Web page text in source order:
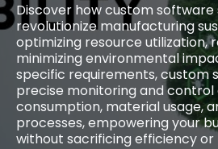
Discover how custom software
revolutionize manufacturing
optimizing resource utilization,
minimizing environmental
specific requirements, custom
precise monitoring and control
consumption, material usage,
processes, empowering your
without sacrificing efficiency